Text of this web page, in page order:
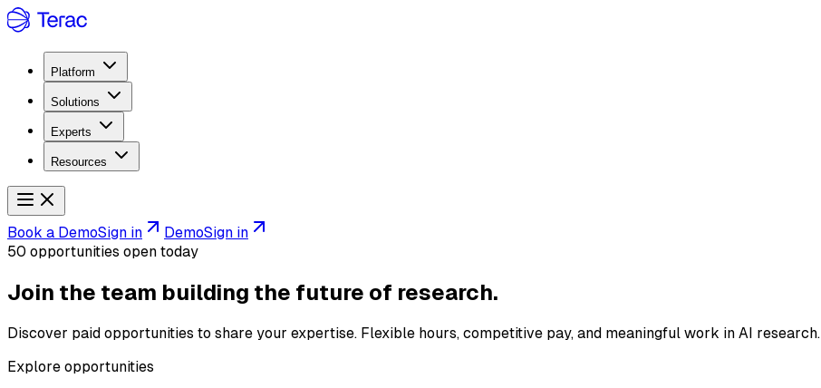
Platform
Solutions
Experts
Resources
Book a DemoSign in DemoSign in
50 opportunities open today
Join the team building the future of research.
Discover paid opportunities to share your expertise. Flexible hours, competitive pay, and meaningful work in AI research.
Explore opportunities